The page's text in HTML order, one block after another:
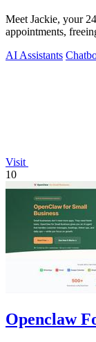
Meet Jackie, your
appointments,
AI Assistants
Visit
10
Openclaw